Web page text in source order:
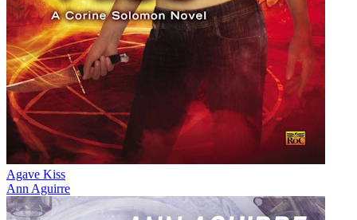
Agave Kiss
Ann Aguirre